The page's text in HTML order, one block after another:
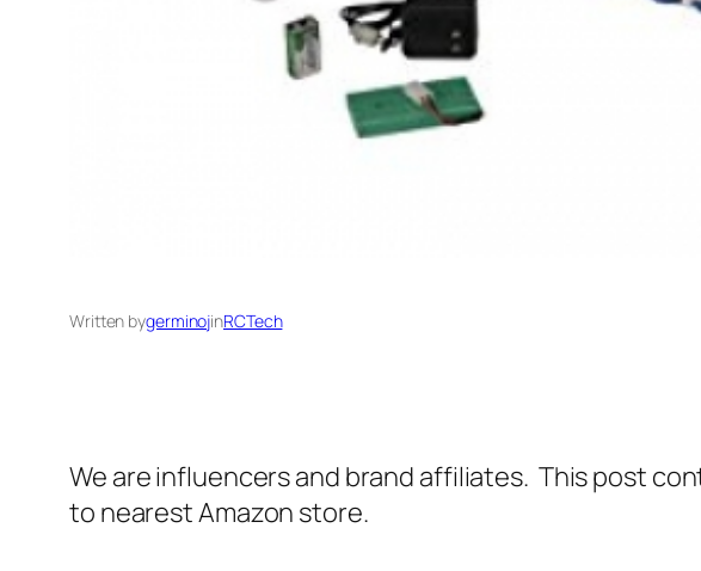
Written bygerminojinRCTech
We are influencers and brand affiliates. This post
to nearest Amazon store.